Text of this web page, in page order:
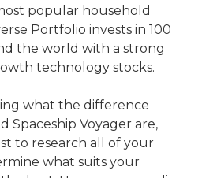
popular household
Portfolio invests in 100
the world with a strong
technology stocks.
what the difference
Spaceship Voyager are,
to research all of your
what suits your